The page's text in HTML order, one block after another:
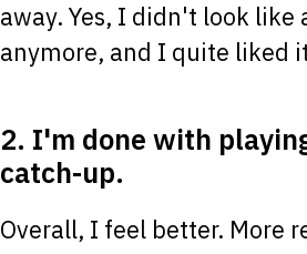
away. Yes, I didn't look like
anymore, and I quite liked
2. I'm done with
catch-up.
Overall, I feel better. More